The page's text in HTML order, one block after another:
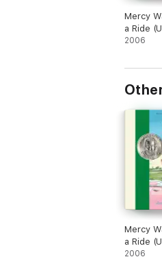
Mercy
a Ride
2006
Mercy
a Ride
2006